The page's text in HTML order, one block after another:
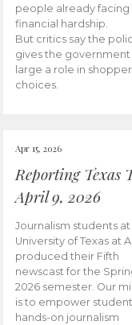
people already facing
financial hardship.
But critics say the
gives the
large a role in
choices.
Apr 15, 2026
Reporting Texas
April 9, 2026
Journalism students
University of Texas at
produced their Fifth
newscast for the
2026 semester. Our
is to empower
hands-on journalism